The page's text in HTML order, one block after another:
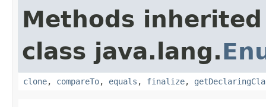
Methods
class java.lang.
clone, compareTo, equals , finalize,